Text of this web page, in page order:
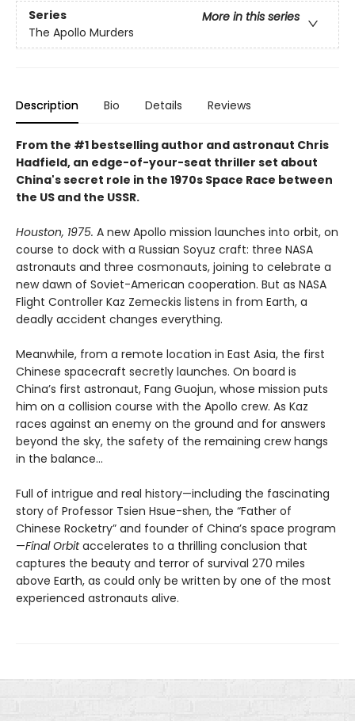
Series
More in this series
The Apollo Murders
Description Bio Details Reviews
From the #1 bestselling author and astronaut Chris
Hadfield, an edge-of-your-seat thriller set about
China's secret role in the 1970s Space Race between
the US and the USSR.
Houston, 1975. A new Apollo mission launches into orbit, on
course to dock with a Russian Soyuz craft: three NASA
astronauts and three cosmonauts, joining to celebrate a
new dawn of Soviet-American cooperation. But as NASA
Flight Controller Kaz Zemeckis listens in from Earth, a
deadly accident changes everything.
Meanwhile, from a remote location in East Asia, the first
Chinese spacecraft secretly launches. On board is
China’s first astronaut, Fang Guojun, whose mission puts
him on a collision course with the Apollo crew. As Kaz
races against an enemy on the ground and for answers
beyond the sky, the safety of the remaining crew hangs
in the balance…
Full of intrigue and real history—including the fascinating
story of Professor Tsien Hsue-shen, the “Father of
Chinese Rocketry” and founder of China’s space program
—Final Orbitaccelerates to a thrilling conclusion that
captures the beauty and terror of survival 270 miles
above Earth, as could only be written by one of the most
experienced astronauts alive.